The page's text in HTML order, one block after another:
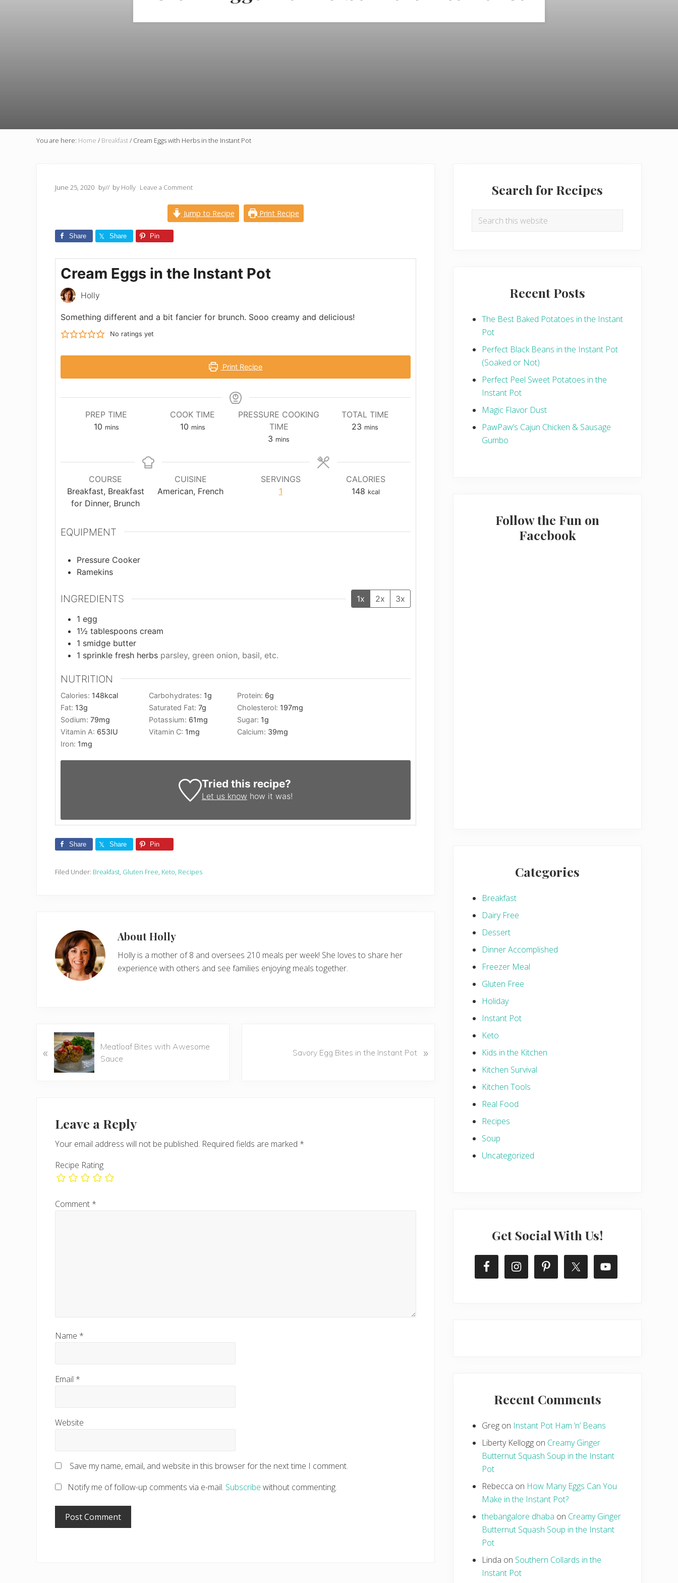
You are here: Home / Breakfast/ Cream Eggs with Herbs in the Instant Pot
June 25, 2020 by// by Holly Leave a Comment
Jump to Recipe Print Recipe
Share Share Pin
Cream Eggs in the Instant Pot
Holly
Something different and a bit fancier for brunch. Sooo creamy and delicious!
No ratings yet
Print Recipe
PREP TIME
10minutes
mins
COOK TIME
10minutes
mins
PRESSURE COOKING
TIME
3 minutes
mins
TOTAL TIME
23 minutes
mins
COURSE
Breakfast, Breakfast
for Dinner, Brunch
CUISINE
American, French
SERVINGS
1
CALORIES
148 kcal
EQUIPMENT
Pressure Cooker
Ramekins
INGREDIENTS 1x 2x
3x
1 egg
1½ tablespoons cream
1 smidge butter
1 sprinkle fresh herbs parsley, green onion, basil, etc.
NUTRITION
Calories: 148kcal Carbohydrates: 1g Protein: 6g
Fat: 13g Saturated Fat: 7g Cholesterol: 197mg
Sodium: 79mg Potassium: 61mg Sugar: 1g
Vitamin A: 653IU Vitamin C: 1mg Calcium: 39mg
Iron: 1mg
Tried this recipe?
Let us know how it was!
Share Share Pin
Filed Under: Breakfast, Gluten Free, Keto, Recipes
AboutHolly
Holly is a mother of 8 and oversees 210 meals per week! She loves to share her
experience with others and see families enjoying meals together.
r
«
Meatloaf Bites with Awesome
Sauce
Savory Egg Bites in the Instant Pot »
Interactions
Leave a Reply
Your email address will not be published. Required fields are marked *
Recipe Rating
Comment *
Name *
Email *
Website
Save my name, email, and website in this browser for the next time I comment.
Notify me of follow-up comments via e-mail. Subscribe without commenting.
SidebarSearch for Recipes
Search
Recent Posts
The Best Baked Potatoes in the Instant
Pot
Perfect Black Beans in the Instant Pot
(Soaked or Not)
Perfect Peel Sweet Potatoes in the
Instant Pot
Magic Flavor Dust
PawPaw’s Cajun Chicken & Sausage
Gumbo
Follow the Fun on
Facebook
Categories
Breakfast
Dairy Free
Dessert
Dinner Accomplished
Freezer Meal
Gluten Free
Holiday
Instant Pot
Keto
Kids in the Kitchen
Kitchen Survival
Kitchen Tools
Real Food
Recipes
Soup
Uncategorized
Get Social With Us!
Recent Comments
Greg on Instant Pot Ham ‘n’ Beans
Liberty Kellogg on Creamy Ginger
Butternut Squash Soup in the Instant
Pot
Rebecca on How Many Eggs Can You
Make in the Instant Pot?
thebangalore dhaba on Creamy Ginger
Butternut Squash Soup in the Instant
Pot
Linda on Southern Collards in the
Instant Pot